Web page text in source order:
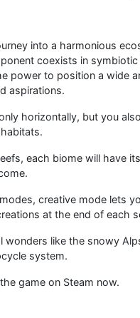
into a harmonious
coexists in symbiotic
power to position a wide
aspirations.
horizontally, but you
each biome will have
creative mode lets
at the end of each
wonders like the snowy
system.
game on Steam now.